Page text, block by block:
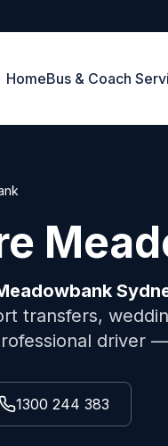
HomeBus & Coach
transfers,
driver
1300 244 383